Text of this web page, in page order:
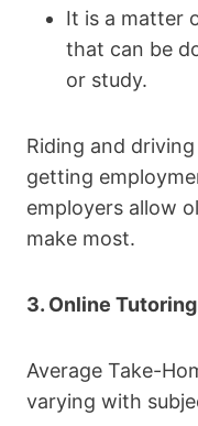
It is a matter
that can be
or study.
Riding and
getting
employers allow
make most.
3. Online
Average Take-
varying with